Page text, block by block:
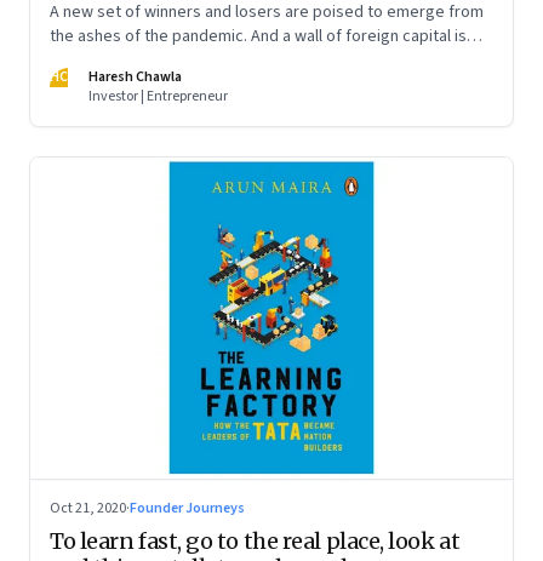
A new set of winners and losers are poised to emerge from
the ashes of the pandemic. And a wall of foreign capital is
2021 portends
HC
Haresh Chawla
Investor | Entrepreneur
Oct 21, 2020·Founder Journeys
To learn fast, go to the real place, look at